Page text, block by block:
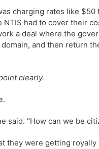
charging rates like
had to cover their
a deal where the
and then return
clearly.
said. “How can we be
they were getting